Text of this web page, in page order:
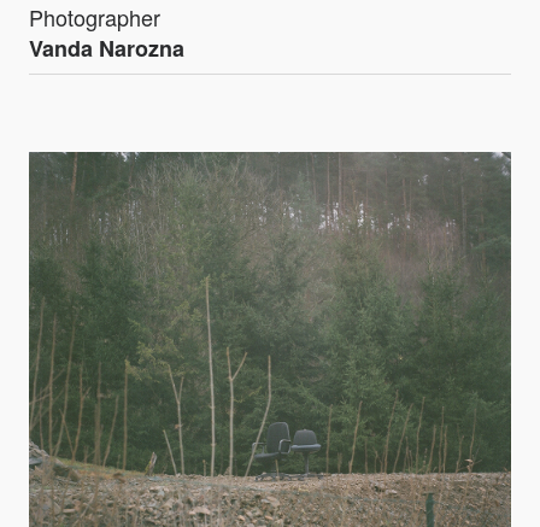
Photographer
Vanda Narozna